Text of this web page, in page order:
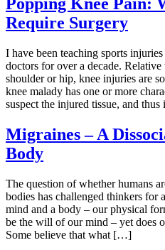
Require Surgery
I have been teaching sports
doctors for over a decade.
shoulder or hip, knee injuries are
knee malady has one or more
suspect the injured tissue, and
Migraines – A
Body
The question of whether humans
bodies has challenged thinkers for
mind and a body – our physical
be the will of our mind – yet does
Some believe that what […]